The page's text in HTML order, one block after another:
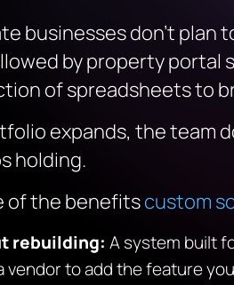
businesses don’t plan
by property portal
of spreadsheets to
expands, the team
holding.
of the benefitscustom
rebuilding: A system built
vendor to add the feature